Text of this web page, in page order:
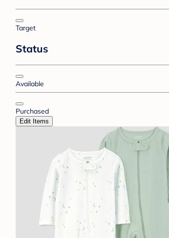
Target
Status
Available
Purchased
Edit Items